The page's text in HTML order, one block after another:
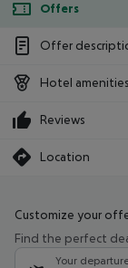
Offers
Offer
Hotel amenities
Reviews
Location
Customize your
Find the perfect
Your